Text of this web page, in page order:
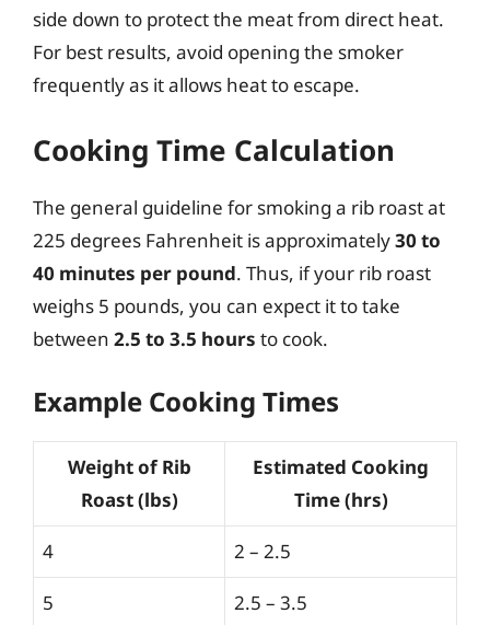
side down to protect the meat from direct heat.
For best results, avoid opening the smoker
frequently as it allows heat to escape.
Cooking Time Calculation
The general guideline for smoking a rib roast at
225 degrees Fahrenheit is approximately30 to
40 minutes per pound. Thus, if your rib roast
weighs 5 pounds, you can expect it to take
between 2.5 to 3.5 hours to cook.
Example Cooking Times
Weight of Rib
Roast (lbs)
Estimated Cooking
Time (hrs)
4 2 – 2.5
5 2.5 – 3.5